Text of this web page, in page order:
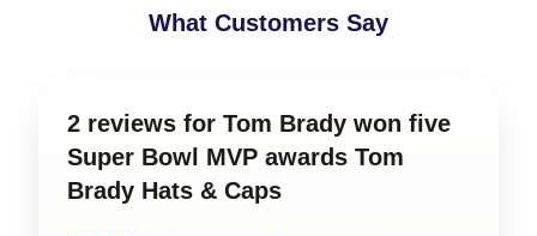
What Customers Say
2 reviews for Tom Brady won five
Super Bowl MVP awards Tom
Brady Hats & Caps